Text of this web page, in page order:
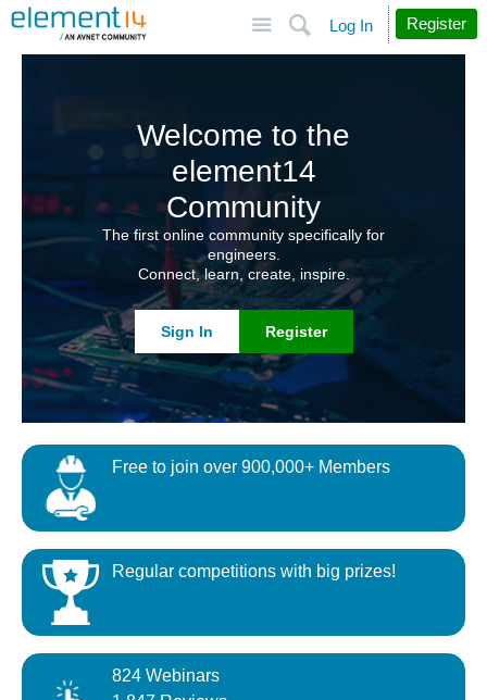
Search
Log In Register
Welcome to the
element14
Community
The first online community specifically for
engineers.
Connect, learn, create, inspire.
Sign In Register
Free to join over 900,000+ Members
Regular competitions with big prizes!
824 Webinars